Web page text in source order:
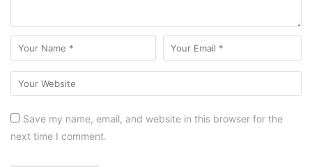
Save my name, email, and website in this browser for the
next time I comment.